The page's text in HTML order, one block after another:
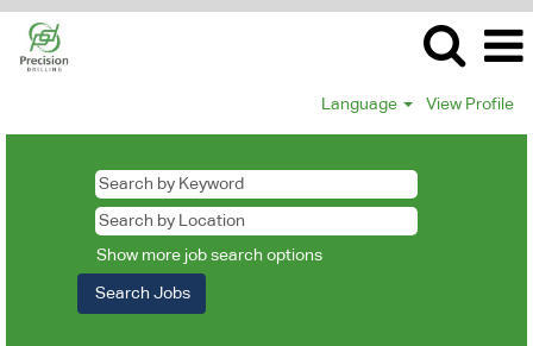
Language View Profile
Show more job search options